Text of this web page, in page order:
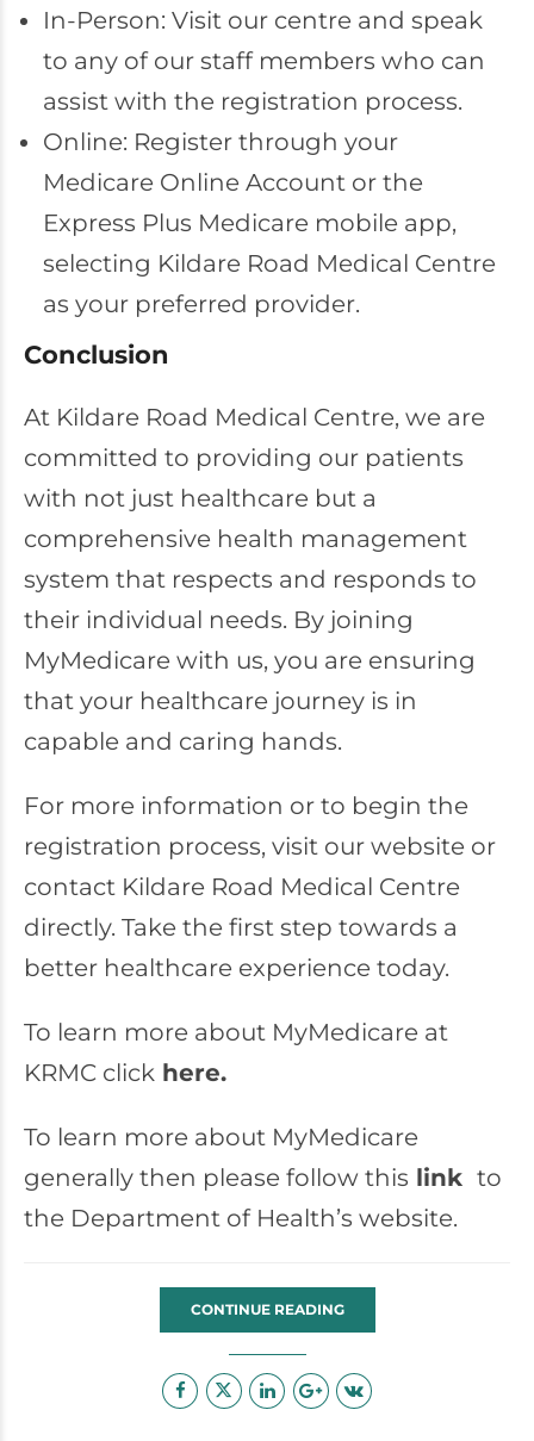
In-Person: Visit our centre and speak
to any of our staff members who can
assist with the registration process.
Online: Register through your
Medicare Online Account or the
Express Plus Medicare mobile app,
selecting Kildare Road Medical Centre
as your preferred provider.
Conclusion
At Kildare Road Medical Centre, we are
committed to providing our patients
with not just healthcare but a
comprehensive health management
system that respects and responds to
their individual needs. By joining
MyMedicare with us, you are ensuring
that your healthcare journey is in
capable and caring hands.
For more information or to begin the
registration process, visit our website or
contact Kildare Road Medical Centre
directly. Take the first step towards a
better healthcare experience today.
To learn more about MyMedicare at
KRMC click here.
To learn more about MyMedicare
generally then please follow this link to
the Department of Health’s website.
CONTINUE READING